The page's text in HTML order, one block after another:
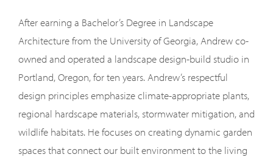
After earning a Bachelor’s Degree in Landscape
Architecture from the University of Georgia, Andrew co-
owned and operated a landscape design-build studio in
Portland, Oregon, for ten years. Andrew’s respectful
design principles emphasize climate-appropriate plants,
regional hardscape materials, stormwater mitigation, and
wildlife habitats. He focuses on creating dynamic garden
spaces that connect our built environment to the living